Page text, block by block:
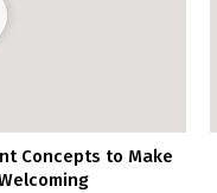
Concepts to Make